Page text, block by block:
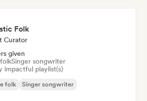
Folk
Curator
given
Singer songwriter
impactful playlist(s)
folk Singer songwriter